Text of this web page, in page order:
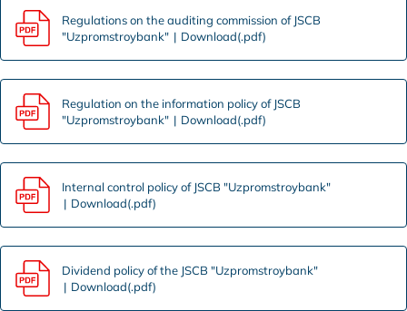
Regulations on the auditing commission of JSCB
"Uzpromstroybank"
Download(.pdf)
Regulation on the information policy of JSCB
"Uzpromstroybank"
Download(.pdf)
Internal control policy of JSCB "Uzpromstroybank"
Download(.pdf)
Dividend policy of the JSCB "Uzpromstroybank"
Download(.pdf)